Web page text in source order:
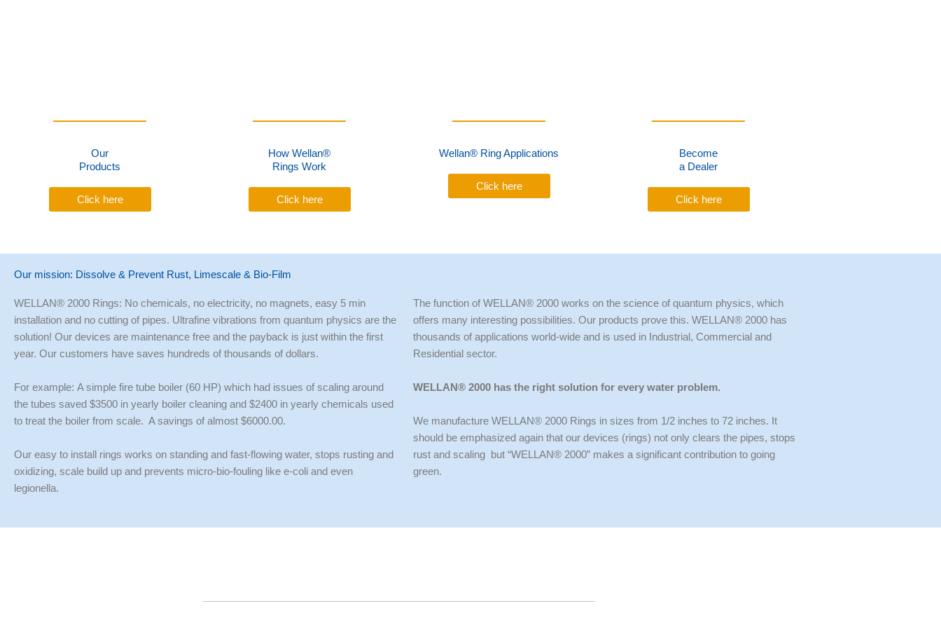
Our
Products
Click here
How Wellan®
Rings Work
Click here
Wellan® Ring Applications
Click here
Become
a Dealer
Click here
Our mission: Dissolve & Prevent Rust, Limescale & Bio-Film
WELLAN® 2000 Rings: No chemicals, no electricity, no magnets, easy 5 min
installation and no cutting of pipes. Ultrafine vibrations from quantum physics are the
solution! Our devices are maintenance free and the payback is just within the first
year. Our customers have saves hundreds of thousands of dollars.
For example: A simple fire tube boiler (60 HP) which had issues of scaling around
the tubes saved $3500 in yearly boiler cleaning and $2400 in yearly chemicals used
to treat the boiler from scale. A savings of almost $6000.00.
Our easy to install rings works on standing and fast-flowing water, stops rusting and
oxidizing, scale build up and prevents micro-bio-fouling like e-coli and even
legionella.
The function of WELLAN® 2000 works on the science of quantum physics, which
offers many interesting possibilities. Our products prove this. WELLAN® 2000 has
thousands of applications world-wide and is used in Industrial, Commercial and
Residential sector.
WELLAN® 2000 has the right solution for every water problem.
We manufacture WELLAN® 2000 Rings in sizes from 1/2 inches to 72 inches. It
should be emphasized again that our devices (rings) not only clears the pipes, stops
rust and scaling but “WELLAN® 2000” makes a significant contribution to going
green.